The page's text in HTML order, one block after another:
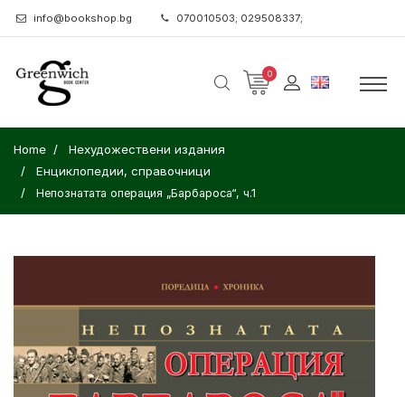
info@bookshop.bg 070010503; 029508337;
0
Home
Нехудожествени издания
Енциклопедии, справочници
Непознатата операция „Барбароса“, ч.1